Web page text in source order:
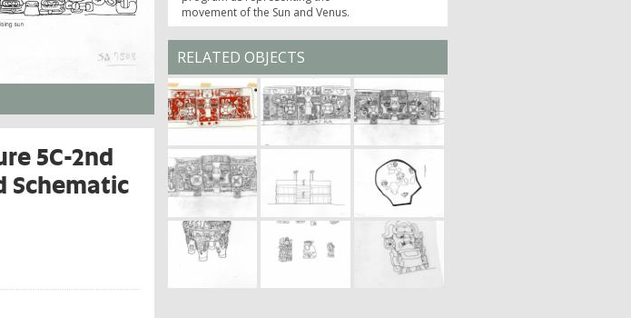
5C-2nd
Schematic
movement of the Sun and Venus.
RELATED OBJECTS